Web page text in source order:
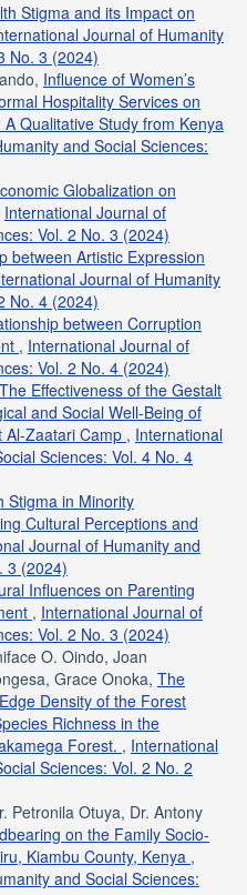
Stigma and its Impact on
Journal of Humanity
No. 3 (2024)
Influence of Women’s
Hospitality Services on
Qualitative Study from Kenya
and Social Sciences:
Globalization on
International Journal of
Vol. 2 No. 3 (2024)
between Artistic Expression
Journal of Humanity
No. 4 (2024)
between Corruption
, International Journal of
Vol. 2 No. 4 (2024)
The Effectiveness of the Gestalt
and Social Well-Being of
Al-Zaatari Camp , International
Sciences: Vol. 4 No. 4
Stigma in Minority
Cultural Perceptions and
Journal of Humanity and
3 (2024)
Influences on Parenting
, International Journal of
Vol. 2 No. 3 (2024)
O. Oindo, Joan
Grace Onoka, The
Density of the Forest
Richness in the
Forest. , International
Sciences: Vol. 2 No. 2
Petronila Otuya, Dr. Antony
on the Family Socio-
Kiambu County, Kenya ,
and Social Sciences: